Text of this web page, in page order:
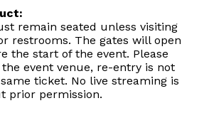
remain seated unless visiting
restrooms. The gates will open
the start of the event. Please
event venue, re-entry is not
ticket. No live streaming is
prior permission.